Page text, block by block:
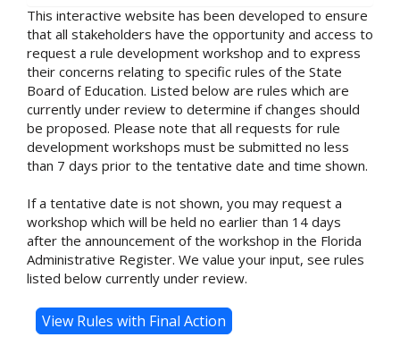
This interactive website has been developed to ensure
that all stakeholders have the opportunity and access to
request a rule development workshop and to express
their concerns relating to specific rules of the State
Board of Education. Listed below are rules which are
currently under review to determine if changes should
be proposed. Please note that all requests for rule
development workshops must be submitted no less
than 7 days prior to the tentative date and time shown.
If a tentative date is not shown, you may request a
workshop which will be held no earlier than 14 days
after the announcement of the workshop in the Florida
Administrative Register. We value your input, see rules
listed below currently under review.